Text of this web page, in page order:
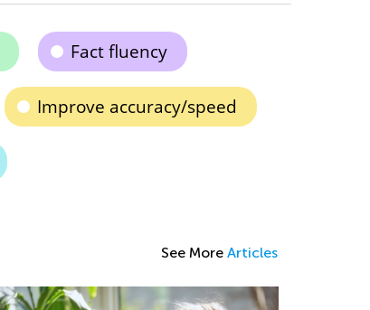
Fact fluency
Improve accuracy/speed
See More Articles